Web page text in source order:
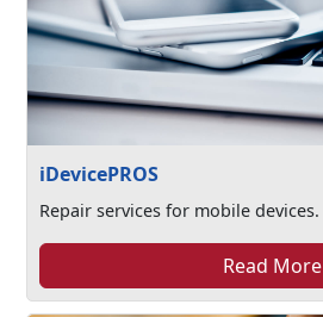
iDevicePROS
Repair services for mobile devices.
Read More